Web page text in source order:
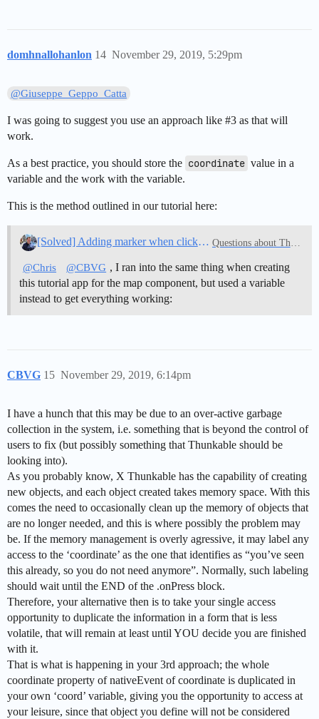
domhnallohanlon November 29, 2019, 5:29pm
14
@Giuseppe_Geppo_Catta
I was going to suggest you use an approach like #3 as that will
work.
As a best practice, you should store the coordinate value in a
variable and the work with the variable.
This is the method outlined in our tutorial here:
[Solved] Adding marker when clicking on map
@Chris @CBVG , I ran into the same thing when creating
this tutorial app for the map component, but used a variable
instead to get everything working:
CBVG November 29, 2019, 6:14pm
15
I have a hunch that this may be due to an over-active garbage
collection in the system, i.e. something that is beyond the control of
users to fix (but possibly something that Thunkable should be
looking into).
As you probably know, X Thunkable has the capability of creating
new objects, and each object created takes memory space. With this
comes the need to occasionally clean up the memory of objects that
are no longer needed, and this is where possibly the problem may
be. If the memory management is overly agressive, it may label any
access to the ‘coordinate’ as the one that identifies as “you’ve seen
this already, so you do not need anymore”. Normally, such labeling
should wait until the END of the .onPress block.
Therefore, your alternative then is to take your single access
opportunity to duplicate the information in a form that is less
volatile, that will remain at least until YOU decide you are finished
with it.
That is what is happening in your 3rd approach; the whole
coordinate property of nativeEvent of coordinate is duplicated in
your own ‘coord’ variable, giving you the opportunity to access at
your leisure, since that object you define will not be considered